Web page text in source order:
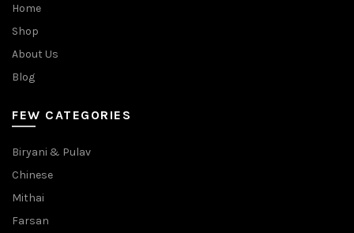
Home
Shop
About Us
Blog
FEW CATEGORIES
Biryani & Pulav
Chinese
Mithai
Farsan